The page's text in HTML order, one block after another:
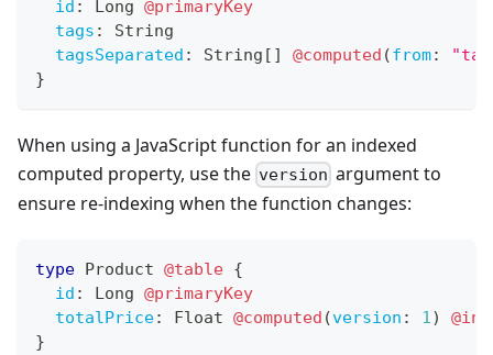
id : Long @primaryKey
tags :
String
tagsSeparated : String [ ] @computed (from:
}
When using a JavaScript function for an indexed
computed property, use the version argument to
ensure re-indexing when the function changes:
type Product @table {
id : Long @primaryKey
totalPrice: Float @computed (version : 1)
}